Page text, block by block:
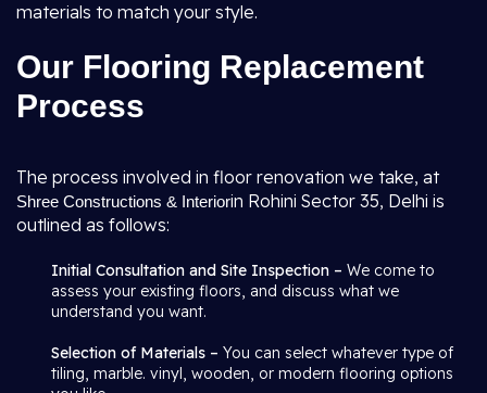
materials to match your style.
Our Flooring Replacement
Process
The process involved in floor renovation we take, at
Shree Constructions & Interiorin Rohini Sector 35, Delhi is
outlined as follows:
Initial Consultation and Site Inspection – We come to
assess your existing floors, and discuss what we
understand you want.
Selection of Materials – You can select whatever type of
tiling, marble. vinyl, wooden, or modern flooring options